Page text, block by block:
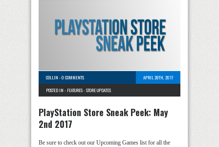
COLLIN -0 COMMENTS
APRIL 28TH, 2017
POSTED IN - FEATURES-STORE UPDATES
PlayStation Store Sneak Peek: May
2nd 2017
Be sure to check out our Upcoming Games list for all the